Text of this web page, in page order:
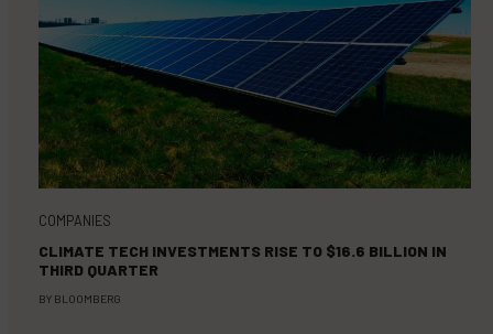
COMPANIES
CLIMATE TECH INVESTMENTS RISE TO $16.6 BILLION IN
THIRD QUARTER
BY BLOOMBERG